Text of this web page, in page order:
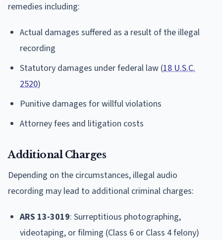
remedies including:
Actual damages suffered as a result of the illegal
recording
Statutory damages under federal law (18 U.S.C.
2520)
Punitive damages for willful violations
Attorney fees and litigation costs
Additional Charges
Depending on the circumstances, illegal audio
recording may lead to additional criminal charges:
ARS 13-3019: Surreptitious photographing,
videotaping, or filming (Class 6 or Class 4 felony)